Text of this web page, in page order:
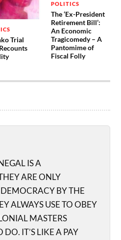
Trial
POLITICS
The ‘Ex-President
Retirement Bill’:
An Economic
Tragicomedy – A
Pantomime of
Fiscal Folly
IS A
ARE ONLY
BY THE
ALWAYS USE TO OBEY
MASTERS
IT’S LIKE A PAY